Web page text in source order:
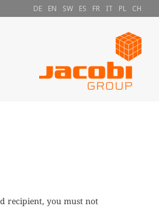
DE EN SW ES FR IT PL CH
recipient, you must not